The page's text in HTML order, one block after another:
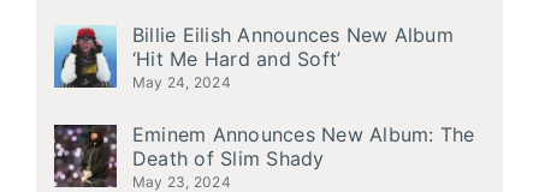
Billie Eilish Announces New Album
‘Hit Me Hard and Soft’
May 24, 2024
Eminem Announces New Album: The
Death of Slim Shady
May 23, 2024